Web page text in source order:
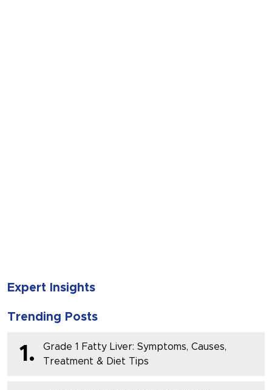
Expert Insights
Trending Posts
1.
Grade 1 Fatty Liver: Symptoms, Causes,
Treatment & Diet Tips